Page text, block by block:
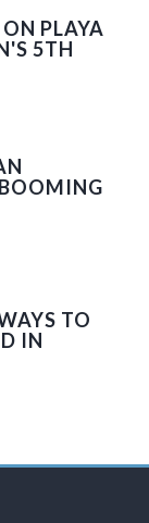
PLAYA
5TH
TO
IN